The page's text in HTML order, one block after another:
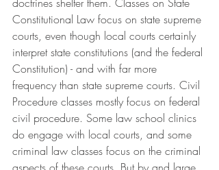
Constitutional Law focus on state supreme
courts, even though local courts certainly
interpret state constitutions (and the federal
Constitution) - and with far more
frequency than state supreme courts. Civil
Procedure classes mostly focus on federal
civil procedure. Some law school clinics
do engage with local courts, and some
criminal law classes focus on the criminal